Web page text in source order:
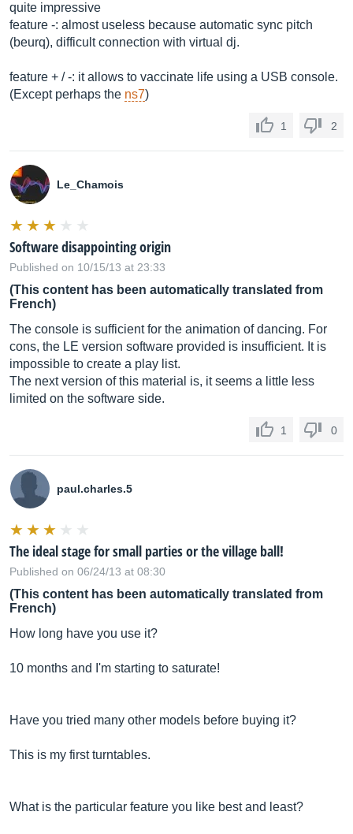
quite impressive
feature -: almost useless because automatic sync pitch
(beurq), difficult connection with virtual dj.
feature + / -: it allows to vaccinate life using a USB console.
(Except perhaps the ns7)
1 2
Le_Chamois
Software disappointing origin
Published on 10/15/13 at 23:33
(This content has been automatically translated from
French)
The console is sufficient for the animation of dancing. For
cons, the LE version software provided is insufficient. It is
impossible to create a play list.
The next version of this material is, it seems a little less
limited on the software side.
1 0
paul.charles.5
The ideal stage for small parties or the village ball!
Published on 06/24/13 at 08:30
(This content has been automatically translated from
French)
How long have you use it?
10 months and I'm starting to saturate!
Have you tried many other models before buying it?
This is my first turntables.
What is the particular feature you like best and least?